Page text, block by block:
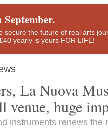
September.
secure the future of real arts
yearly is yours FOR LIFE!
La Nuova
venue, huge
instruments renews the